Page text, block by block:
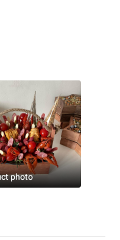
плёнку (слюду).
photo